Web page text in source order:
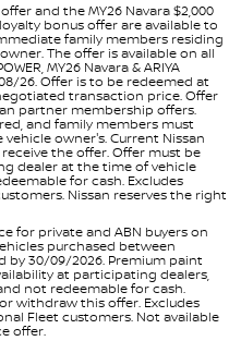
and the MY26 Navara $2,000
bonus offer are available to
family members residing
The offer is available on all
MY26 Navara & ARIYA
26. Offer is to be redeemed at
transaction price. Offer
partner membership offers.
and family members must
owner's. Current Nissan
the offer. Offer must be
dealer at the time of vehicle
for cash. Excludes
Nissan reserves the right
for private and ABN buyers on
purchased between
by 30/09/2026. Premium paint
at participating dealers,
not redeemable for cash.
withdraw this offer. Excludes
Fleet customers. Not available
offer.